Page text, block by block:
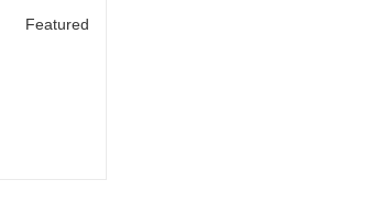
Featured